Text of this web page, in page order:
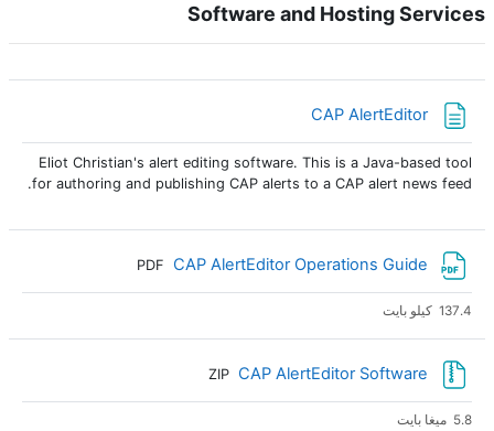
Software and Hosting Services
CAP AlertEditorصفحة
Eliot Christian's alert editing software. This is a Java-based tool
for authoring and publishing CAP alerts to a CAP alert news feed.
CAP AlertEditor Operations Guide ملف
PDF
137.4 كيلو بايت
CAP AlertEditor Software ملف
ZIP
5.8 ميغا بايت